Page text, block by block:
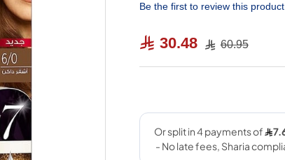
Be the first to review this product
30.48 60.95